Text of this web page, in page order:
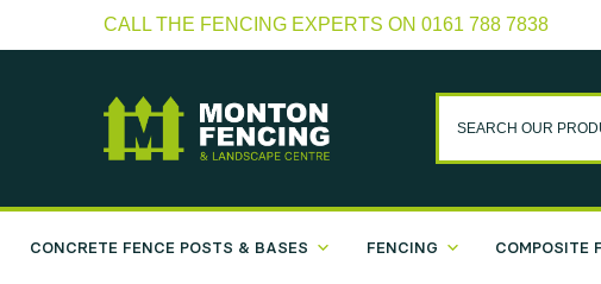
CALL THE FENCING EXPERTS ON 0161 788 7838
CONCRETE FENCE POSTS & BASES FENCING COMPOSITE